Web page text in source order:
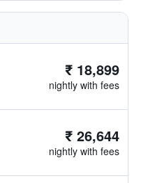
₹ 18,899
nightly with fees
₹ 26,644
nightly with fees